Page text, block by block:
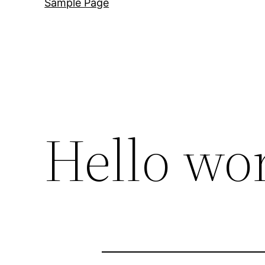
Sample Page
Hello